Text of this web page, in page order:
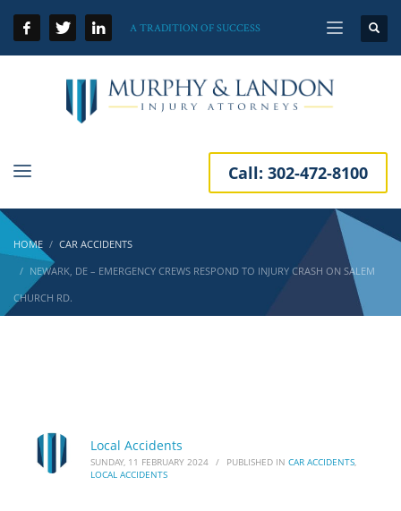
A TRADITION OF SUCCESS
Call: 302-472-8100
HOME
CAR ACCIDENTS
NEWARK, DE – EMERGENCY CREWS RESPOND TO INJURY CRASH ON SALEM
CHURCH RD.
Local Accidents
SUNDAY, 11 FEBRUARY 2024 / PUBLISHED IN CAR ACCIDENTS,
LOCAL ACCIDENTS